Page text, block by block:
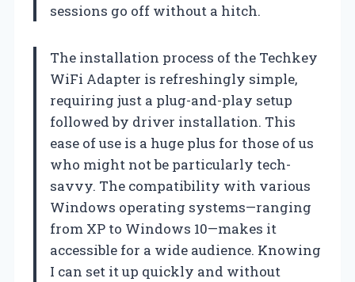
sessions go off without a hitch.
The installation process of the Techkey
WiFi Adapter is refreshingly simple,
requiring just a plug-and-play setup
followed by driver installation. This
ease of use is a huge plus for those of us
who might not be particularly tech-
savvy. The compatibility with various
Windows operating systems—ranging
from XP to Windows 10—makes it
accessible for a wide audience. Knowing
I can set it up quickly and without